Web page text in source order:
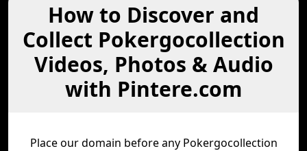
How to Discover and
Collect Pokergocollection
Videos, Photos & Audio
with Pintere.com
Place our domain before any Pokergocollection